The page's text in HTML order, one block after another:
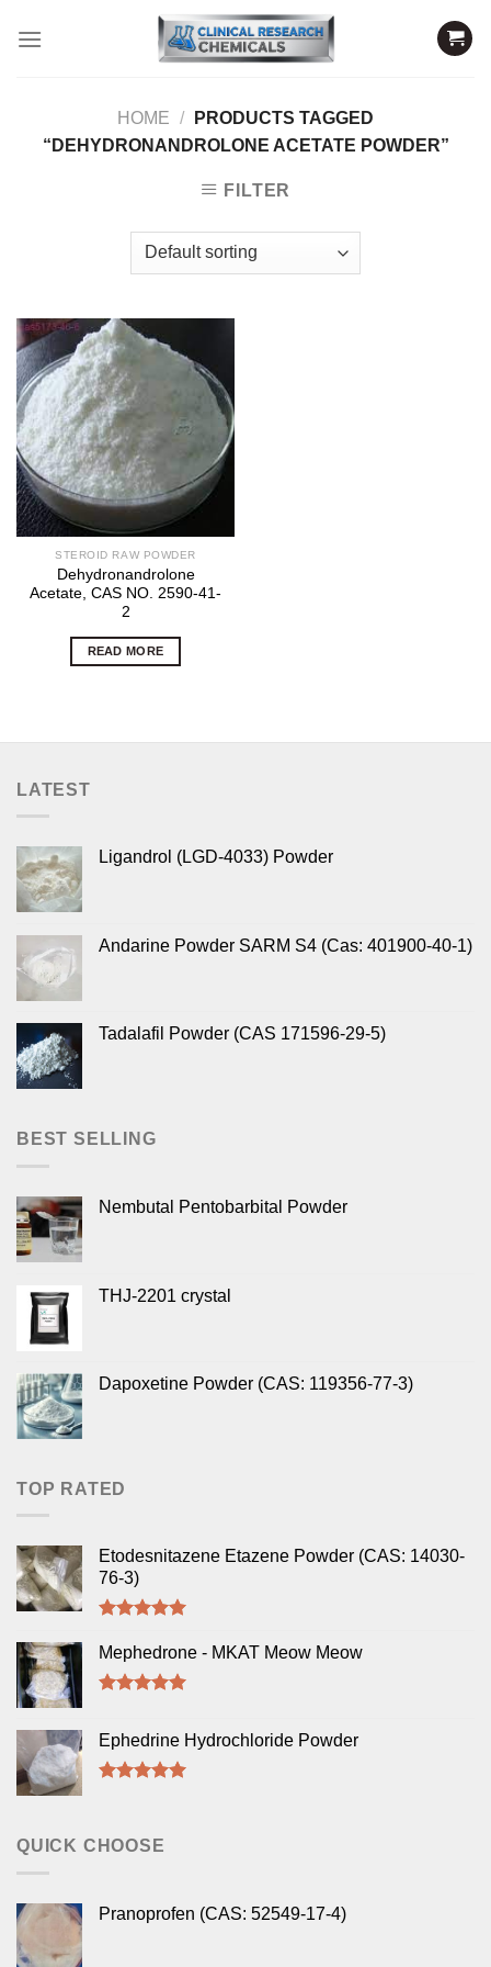
HOME /
PRODUCTS TAGGED
“DEHYDRONANDROLONE ACETATE POWDER”
FILTER
STEROID RAW POWDER
Dehydronandrolone
Acetate, CAS NO. 2590-41-
2
READ MORE
LATEST
Ligandrol (LGD-4033) Powder
Andarine Powder SARM S4 (Cas: 401900-40-1)
Tadalafil Powder (CAS 171596-29-5)
BEST SELLING
Nembutal Pentobarbital Powder
THJ-2201 crystal
Dapoxetine Powder (CAS: 119356-77-3)
TOP RATED
Etodesnitazene Etazene Powder (CAS: 14030-
76-3)
out of 5
Mephedrone - MKAT Meow Meow
Ephedrine Hydrochloride Powder
QUICK CHOOSE
Pranoprofen (CAS: 52549-17-4)